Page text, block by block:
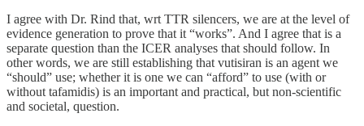
I agree with Dr. Rind that, wrt TTR silencers, we are at the level of
evidence generation to prove that it “works”. And I agree that is a
separate question than the ICER analyses that should follow. In
other words, we are still establishing that vutisiran is an agent we
“should” use; whether it is one we can “afford” to use (with or
without tafamidis) is an important and practical, but non-scientific
and societal, question.